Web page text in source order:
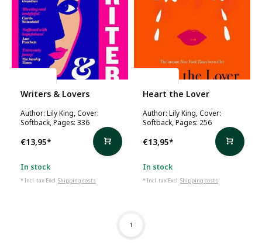
Writers & Lovers
Author: Lily King, Cover:
Softback, Pages: 336
€13,95*
In stock
* Incl. tax Excl.Shipping costs
Heart the Lover
Author: Lily King, Cover:
Softback, Pages: 256
€13,95*
In stock
* Incl. tax Excl.Shipping costs
1